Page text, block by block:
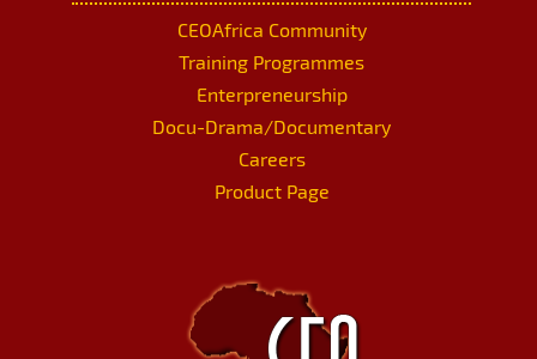
CEOAfrica Community
Training Programmes
Enterpreneurship
Docu-Drama/Documentary
Careers
Product Page